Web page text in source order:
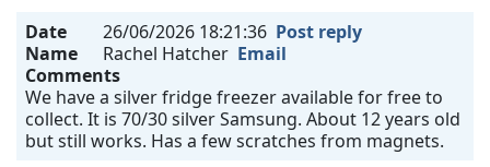
Date
26/06/2026 18:21:36 Post reply
Name
Rachel Hatcher Email
Comments
We have a silver fridge freezer available for free to
collect. It is 70/30 silver Samsung. About 12 years old
but still works. Has a few scratches from magnets.